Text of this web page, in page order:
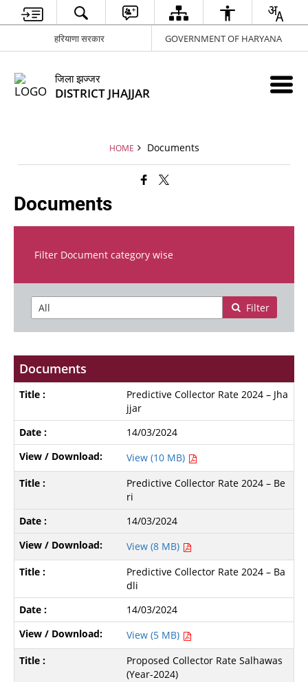
हरियाणा सरकार GOVERNMENT OF HARYANA
जिला झज्जर
DISTRICT JHAJJAR
HOME Documents
Documents
Filter Document category wise
Filter
Documents
Predictive Collector Rate 2024 – Jha
jjar
14/03/2024
View (10 MB)
Predictive Collector Rate 2024 – Be
ri
14/03/2024
View (8 MB)
Predictive Collector Rate 2024 – Ba
dli
14/03/2024
View (5 MB)
Proposed Collector Rate Salhawas
(Year-2024)